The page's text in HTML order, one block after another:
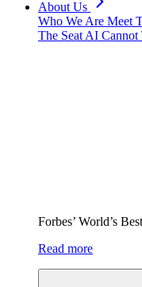
About Us
Who We Are Meet
The Seat AI Cannot
Forbes’ World’s
Read more